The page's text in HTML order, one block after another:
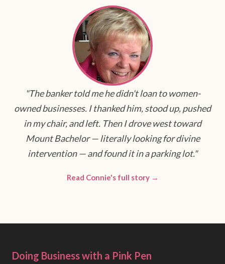
"The banker told me he didn't loan to women-
owned businesses. I thanked him, stood up, pushed
in my chair, and left. Then I drove west toward
Mount Bachelor — literally looking for divine
intervention — and found it in a parking lot."
Read Connie's full story →
Doing Business with a Pink Pen